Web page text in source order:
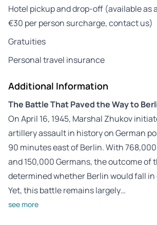
Hotel pickup and drop-off (available as
€30 per person surcharge, contact us)
Gratuities
Personal travel insurance
Additional Information
The Battle That Paved the Way to
On April 16, 1945, Marshal Zhukov
artillery assault in history on German
90 minutes east of Berlin. With
and 150,000 Germans, the outcome of
determined whether Berlin would fall in
Yet, this battle remains largely…
see more